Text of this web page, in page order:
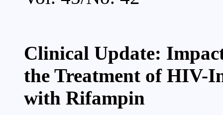
Clinical Update:
the Treatment of HIV-
with Rifampin